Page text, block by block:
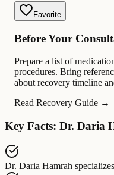
Favorite
Before Your
Prepare a list of
procedures. Bring
about recovery timeline
Read Recovery Guide →
Key Facts: Dr. Daria
Dr. Daria Hamrah